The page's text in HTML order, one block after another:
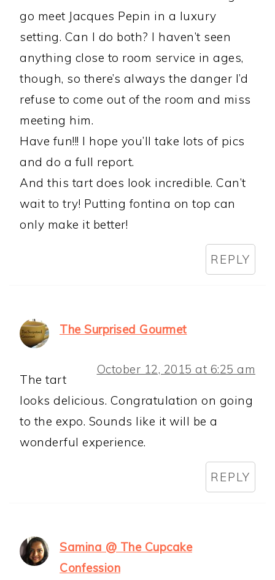
go meet Jacques Pepin in a luxury
setting. Can I do both? I haven’t seen
anything close to room service in ages,
though, so there’s always the danger I’d
refuse to come out of the room and miss
meeting him.
Have fun!!! I hope you’ll take lots of pics
and do a full report.
And this tart does look incredible. Can’t
wait to try! Putting fontina on top can
only make it better!
REPLY
The Surprised Gourmet
October 12, 2015 at 6:25 am
The tart
looks delicious. Congratulation on going
to the expo. Sounds like it will be a
wonderful experience.
REPLY
Samina @ The Cupcake
Confession